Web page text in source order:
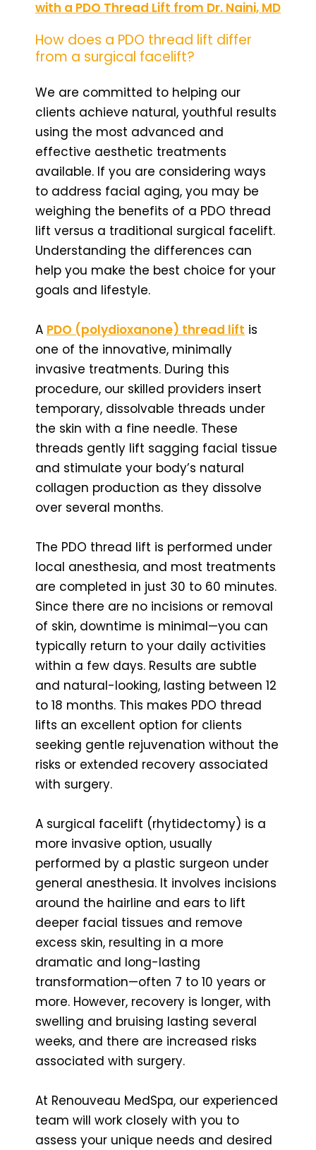
with a PDO Thread Lift from Dr. Naini, MD
How does a PDO thread lift differ
from a surgical facelift?
We are committed to helping our
clients achieve natural, youthful results
using the most advanced and
effective aesthetic treatments
available. If you are considering ways
to address facial aging, you may be
weighing the benefits of a PDO thread
lift versus a traditional surgical facelift.
Understanding the differences can
help you make the best choice for your
goals and lifestyle.
A PDO (polydioxanone) thread lift is
one of the innovative, minimally
invasive treatments. During this
procedure, our skilled providers insert
temporary, dissolvable threads under
the skin with a fine needle. These
threads gently lift sagging facial tissue
and stimulate your body’s natural
collagen production as they dissolve
over several months.
The PDO thread lift is performed under
local anesthesia, and most treatments
are completed in just 30 to 60 minutes.
Since there are no incisions or removal
of skin, downtime is minimal—you can
typically return to your daily activities
within a few days. Results are subtle
and natural-looking, lasting between 12
to 18 months. This makes PDO thread
lifts an excellent option for clients
seeking gentle rejuvenation without the
risks or extended recovery associated
with surgery.
A surgical facelift (rhytidectomy) is a
more invasive option, usually
performed by a plastic surgeon under
general anesthesia. It involves incisions
around the hairline and ears to lift
deeper facial tissues and remove
excess skin, resulting in a more
dramatic and long-lasting
transformation—often 7 to 10 years or
more. However, recovery is longer, with
swelling and bruising lasting several
weeks, and there are increased risks
associated with surgery.
At Renouveau MedSpa, our experienced
team will work closely with you to
assess your unique needs and desired